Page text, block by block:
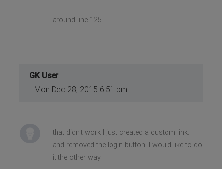
around line 125.
GK User
Mon Dec 28, 2015 6:51 pm
that didn't work I just created a custom link.
and removed the login button. I would like to do
it the other way